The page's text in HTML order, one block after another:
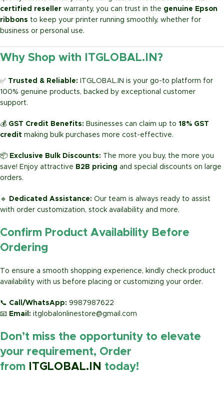
certified reseller warranty, you can trust in the genuine Epson
ribbons to keep your printer running smoothly, whether for
business or personal use.
Why Shop with ITGLOBAL.IN?
✅ Trusted & Reliable:
ITGLOBAL.IN is your go-to platform for
100% genuine products, backed by exceptional customer
support.
💰 GST Credit Benefits: Businesses can claim up to 18% GST
credit making bulk purchases more cost-effective.
📦 Exclusive Bulk Discounts:
The more you buy, the more you
save! Enjoy attractive B2B pricing and special discounts on large
orders.
🔹 Dedicated Assistance: Our team is always ready to assist
with order customization, stock availability and more.
Confirm Product Availability Before
Ordering
To ensure a smooth shopping experience, kindly check product
availability with us before placing or customizing your order.
📞 Call/WhatsApp: 9987987622
📧 Email: itglobalonlinestore@gmail.com
Don’t miss the opportunity to elevate
your requirement, Order
from
ITGLOBAL.IN today!